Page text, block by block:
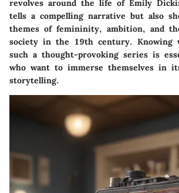
revolves around the life of Emily
tells a compelling narrative but also
themes of femininity, ambition, and
society in the 19th century. Knowing
such a thought-provoking series is
who want to immerse themselves in
storytelling.